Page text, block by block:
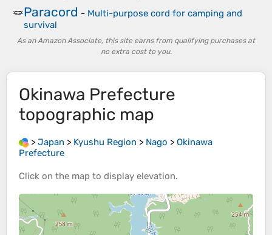
🪢Paracord - Multi-purpose cord for camping and
survival
As an Amazon Associate, this site earns from qualifying purchases at
no extra cost to you.
Okinawa Prefecture
topographic map
> Japan > Kyushu Region > Nago > Okinawa
Prefecture
Click on the map to display elevation.